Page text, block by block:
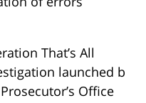
That’s All
launched b
Office